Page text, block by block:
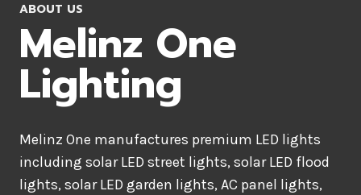
ABOUT US
Melinz One
Lighting
Melinz One manufactures premium LED lights
including solar LED street lights, solar LED flood
lights, solar LED garden lights, AC panel lights,